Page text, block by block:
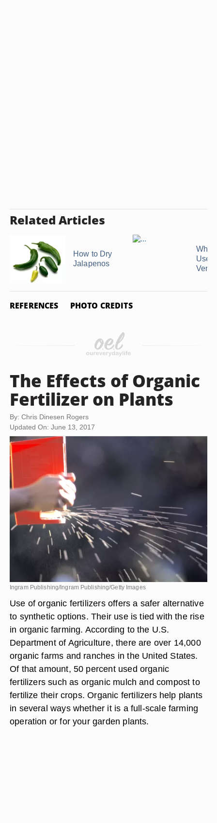
Related Articles
How to Dry
Jalapenos
What
Uses
REFERENCES PHOTO CREDITS
The Effects of Organic
Fertilizer on Plants
By: Chris Dinesen Rogers
Updated On: June 13, 2017
Ingram Publishing/Ingram Publishing/Getty Images
Use of organic fertilizers offers a safer alternative
to synthetic options. Their use is tied with the rise
in organic farming. According to the U.S.
Department of Agriculture, there are over 14,000
organic farms and ranches in the United States.
Of that amount, 50 percent used organic
fertilizers such as organic mulch and compost to
fertilize their crops. Organic fertilizers help plants
in several ways whether it is a full-scale farming
operation or for your garden plants.